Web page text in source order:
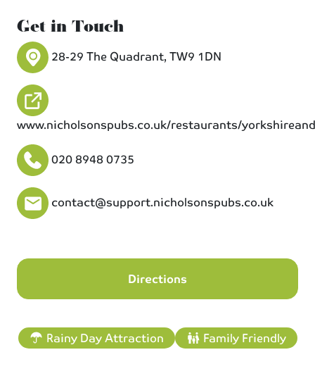
Get in Touch
28-29 The Quadrant, TW9 1DN
www.nicholsonspubs.co.uk/restaurants/
020 8948 0735
contact@support.nicholsonspubs.co.uk
Directions
Rainy Day Attraction Family Friendly